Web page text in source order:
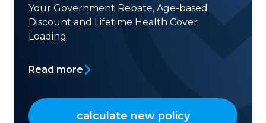
Your Government Rebate, Age-based
Discount and Lifetime Health Cover
Loading
Read more
calculate new policy